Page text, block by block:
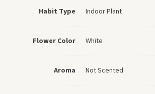
Habit Type Indoor Plant
Flower Color White
Aroma Not Scented